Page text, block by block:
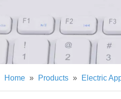
Home » Products » Electric